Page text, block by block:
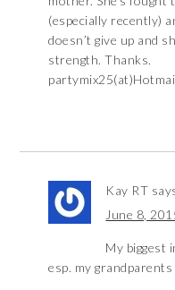
(especially recently)
doesn’t give up and
strength. Thanks.
Kay RT
June 8,
My biggest
esp. my grandparents